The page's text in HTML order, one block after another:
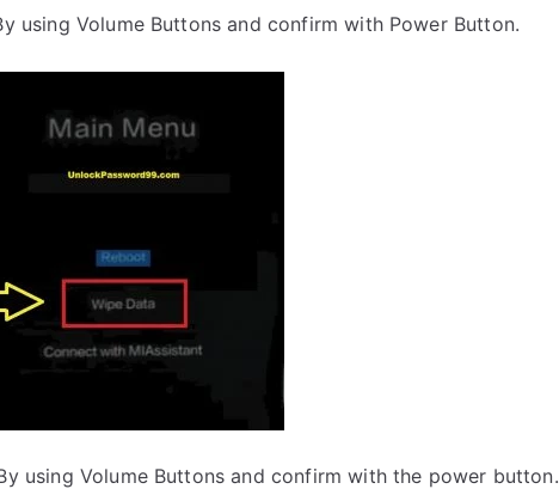
using Volume Buttons and confirm with Power Button.
using Volume Buttons and confirm with the power button.